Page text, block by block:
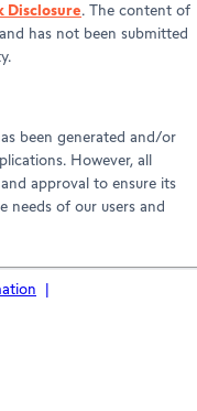
Disclosure. The content of
has not been submitted
been generated and/or
However, all
approval to ensure its
needs of our users and